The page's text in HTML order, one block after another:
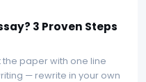
3 Proven Steps
paper with one line
— rewrite in your own